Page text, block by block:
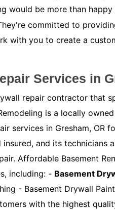
would be more than
committed to
with you to create a
Services in
repair contractor that
is a locally
services in Gresham, OR
and its technicians
Affordable Basement
including: - Basement
- Basement Drywall
with the highest